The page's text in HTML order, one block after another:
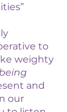
to
weighty
and
our